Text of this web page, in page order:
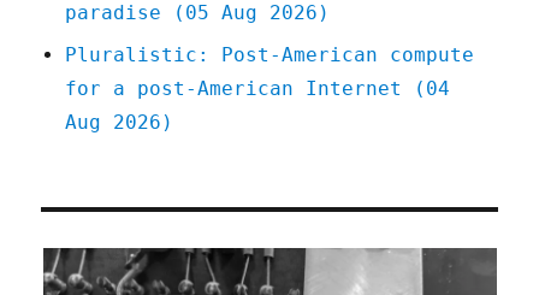
paradise (05 Aug 2026)
Pluralistic: Post-American compute
for a post-American Internet (04
Aug 2026)